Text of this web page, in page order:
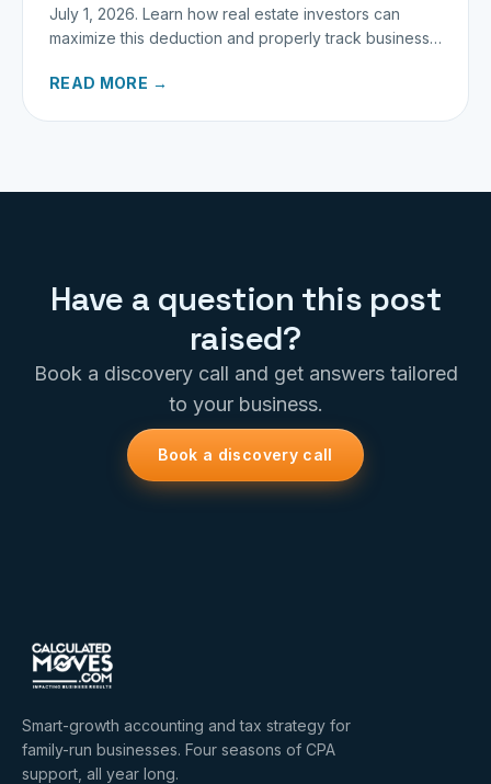
July 1, 2026. Learn how real estate investors can
maximize this deduction and properly track business
READ MORE →
Have a question this post
raised?
Book a discovery call and get answers tailored
to your business.
Book a discovery call
Smart-growth accounting and tax strategy for
family-run businesses. Four seasons of CPA
support, all year long.